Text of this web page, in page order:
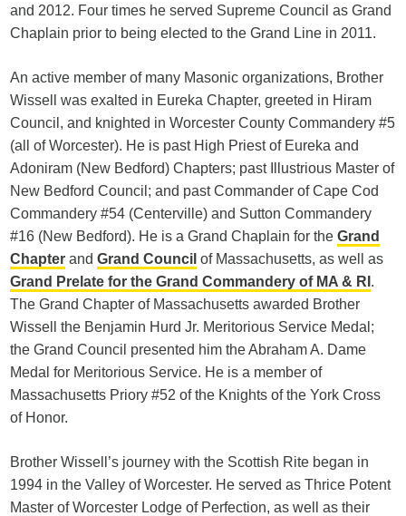
and 2012. Four times he served Supreme Council as Grand
Chaplain prior to being elected to the Grand Line in 2011.
An active member of many Masonic organizations, Brother
Wissell was exalted in Eureka Chapter, greeted in Hiram
Council, and knighted in Worcester County Commandery #5
(all of Worcester). He is past High Priest of Eureka and
Adoniram (New Bedford) Chapters; past Illustrious Master of
New Bedford Council; and past Commander of Cape Cod
Commandery #54 (Centerville) and Sutton Commandery
#16 (New Bedford). He is a Grand Chaplain for theGrand
Chapter andGrand Council of Massachusetts, as well as
Grand Prelate for the Grand Commandery of MA & RI .
The Grand Chapter of Massachusetts awarded Brother
Wissell the Benjamin Hurd Jr. Meritorious Service Medal;
the Grand Council presented him the Abraham A. Dame
Medal for Meritorious Service. He is a member of
Massachusetts Priory #52 of the Knights of the York Cross
of Honor.
Brother Wissell’s journey with the Scottish Rite began in
1994 in the Valley of Worcester. He served as Thrice Potent
Master of Worcester Lodge of Perfection, as well as their